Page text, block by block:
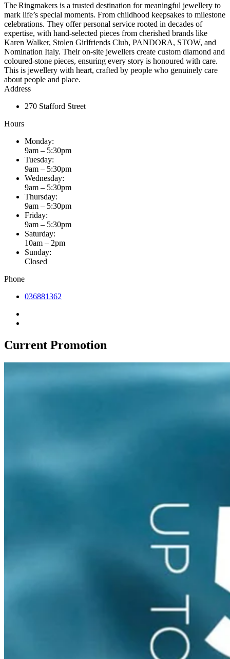
The Ringmakers is a trusted destination for meaningful jewellery to
mark life’s special moments. From childhood keepsakes to milestone
celebrations. They offer personal service rooted in decades of
expertise, with hand-selected pieces from cherished brands like
Karen Walker, Stolen Girlfriends Club, PANDORA, STOW, and
Nomination Italy. Their on-site jewellers create custom diamond and
coloured-stone pieces, ensuring every story is honoured with care.
This is jewellery with heart, crafted by people who genuinely care
about people and place.
Address
270 Stafford Street
Hours
Monday:
9am – 5:30pm
Tuesday:
9am – 5:30pm
Wednesday:
9am – 5:30pm
Thursday:
9am – 5:30pm
Friday:
9am – 5:30pm
Saturday:
10am – 2pm
Sunday:
Closed
Phone
036881362
Current Promotion